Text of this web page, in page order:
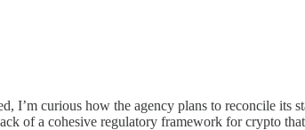
I’m curious how the agency plans to reconcile
of a cohesive regulatory framework for crypto